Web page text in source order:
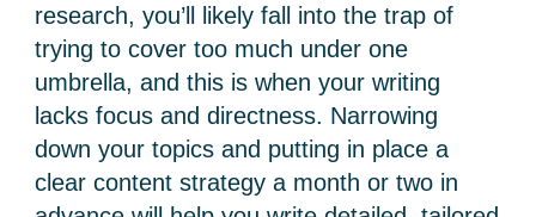
research, you’ll likely fall into the trap of
trying to cover too much under one
umbrella, and this is when your writing
lacks focus and directness. Narrowing
down your topics and putting in place a
clear content strategy a month or two in